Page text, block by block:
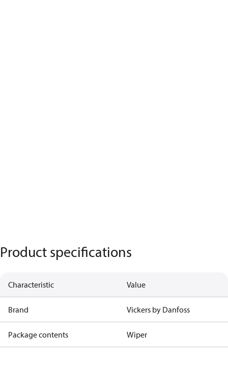
Product specifications
Characteristic Value
Brand Vickers by Danfoss
Package contents Wiper